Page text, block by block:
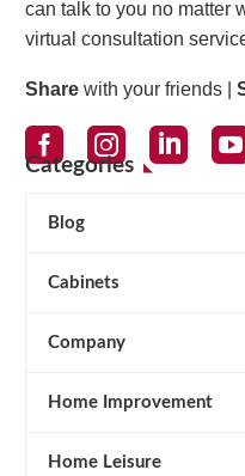
can talk to you no matter
virtual consultation
Share with your friends |
Categories
Blog
Cabinets
Company
Home Improvement
Home Leisure